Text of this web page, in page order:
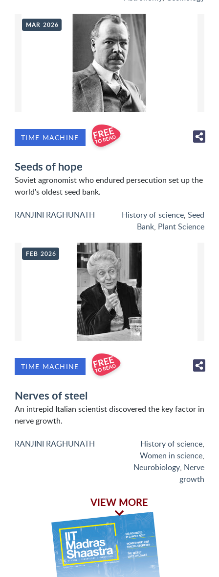
MAR 2026
TIME MACHINE
Seeds of hope
Soviet agronomist who endured persecution set up the
world's oldest seed bank.
RANJINI RAGHUNATH History of science, Seed
Bank, Plant Science
FEB 2026
TIME MACHINE
Nerves of steel
An intrepid Italian scientist discovered the key factor in
nerve growth.
RANJINI RAGHUNATH History of science,
Women in science,
Neurobiology, Nerve
growth
VIEW MORE